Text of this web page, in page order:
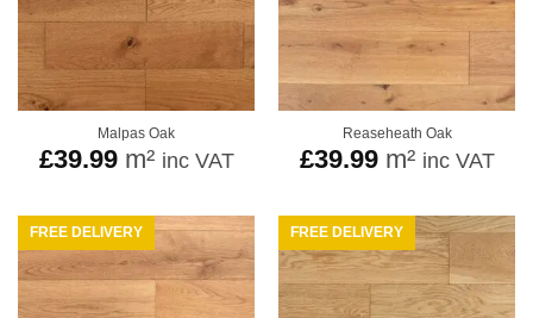
Malpas Oak
£39.99m² inc VAT
Reaseheath Oak
£39.99m² inc VAT
FREE DELIVERY FREE DELIVERY